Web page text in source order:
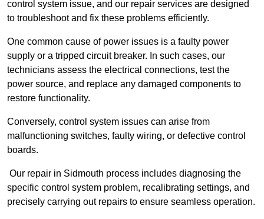
control system issue, and our repair services are designed
to troubleshoot and fix these problems efficiently.
One common cause of power issues is a faulty power
supply or a tripped circuit breaker. In such cases, our
technicians assess the electrical connections, test the
power source, and replace any damaged components to
restore functionality.
Conversely, control system issues can arise from
malfunctioning switches, faulty wiring, or defective control
boards.
Our repair in Sidmouth process includes diagnosing the
specific control system problem, recalibrating settings, and
precisely carrying out repairs to ensure seamless operation.